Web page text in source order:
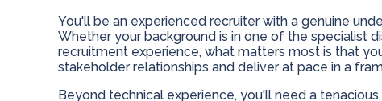
You'll be an experienced recruiter with a genuine
Whether your background is in one of the specialist
recruitment experience, what matters most is that
stakeholder relationships and deliver at pace in a
Beyond technical experience, you'll need a